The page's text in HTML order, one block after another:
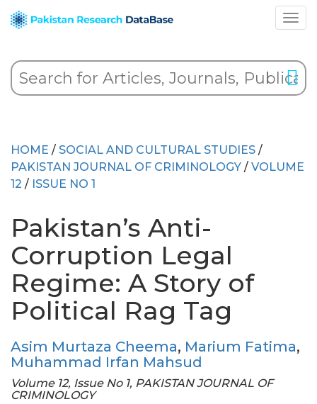
HOME / SOCIAL AND CULTURAL STUDIES /
PAKISTAN JOURNAL OF CRIMINOLOGY / VOLUME
12 / ISSUE NO 1
Pakistan’s Anti-
Corruption Legal
Regime: A Story of
Political Rag Tag
Asim Murtaza Cheema, Marium Fatima,
Muhammad Irfan Mahsud
Volume 12, Issue No 1, PAKISTAN JOURNAL OF
CRIMINOLOGY